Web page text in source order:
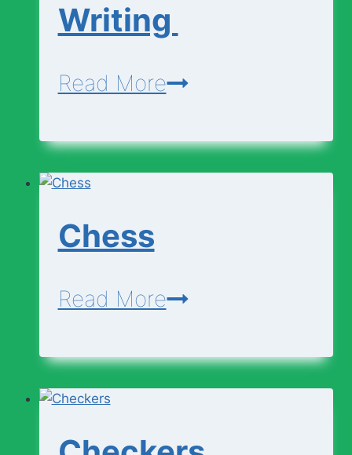
Writing
Read MoreCollaborative
Writing
Chess
Read MoreChess